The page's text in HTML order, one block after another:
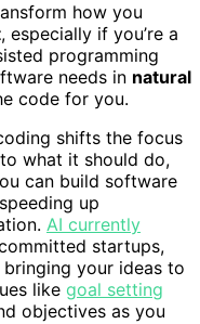
how you
, especially if you’re a
programming
needs in natural
code for you.
shifts the focus
what it should do,
can build software
up
AI currently
startups,
your ideas to
like goal setting
objectives as you